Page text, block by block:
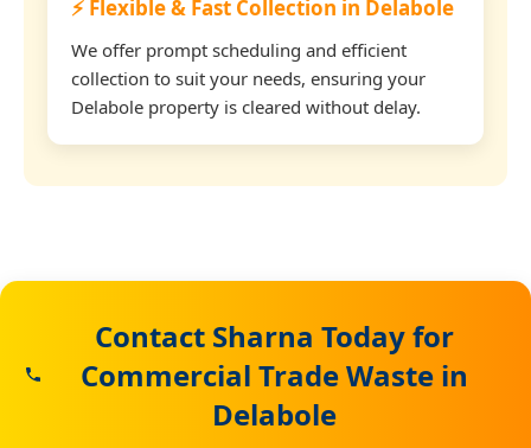
⚡ Flexible & Fast Collection in Delabole
We offer prompt scheduling and efficient
collection to suit your needs, ensuring your
Delabole property is cleared without delay.
Contact Sharna Today for
Commercial Trade Waste in
Delabole